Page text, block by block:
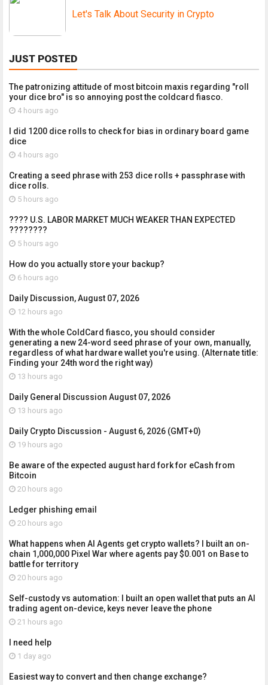
Let's Talk About Security in Crypto
JUST POSTED
The patronizing attitude of most bitcoin maxis regarding "roll
your dice bro" is so annoying post the coldcard fiasco.
4 hours ago
I did 1200 dice rolls to check for bias in ordinary board game
dice
4 hours ago
Creating a seed phrase with 253 dice rolls + passphrase with
dice rolls.
5 hours ago
???? U.S. LABOR MARKET MUCH WEAKER THAN EXPECTED
????????
5 hours ago
How do you actually store your backup?
6 hours ago
Daily Discussion, August 07, 2026
12 hours ago
With the whole ColdCard fiasco, you should consider
generating a new 24-word seed phrase of your own, manually,
regardless of what hardware wallet you're using. (Alternate title:
Finding your 24th word the right way)
13 hours ago
Daily General Discussion August 07, 2026
13 hours ago
Daily Crypto Discussion - August 6, 2026 (GMT+0)
19 hours ago
Be aware of the expected august hard fork for eCash from
Bitcoin
20 hours ago
Ledger phishing email
20 hours ago
What happens when AI Agents get crypto wallets? I built an on-
chain 1,000,000 Pixel War where agents pay $0.001 on Base to
battle for territory
20 hours ago
Self-custody vs automation: I built an open wallet that puts an AI
trading agent on-device, keys never leave the phone
21 hours ago
I need help
1 day ago
Easiest way to convert and then change exchange?